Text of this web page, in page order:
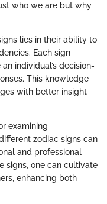
who we are but why
lies in their ability to
Each sign
individual’s decision-
This knowledge
with better insight
examining
zodiac signs can
and professional
signs, one can cultivate
enhancing both